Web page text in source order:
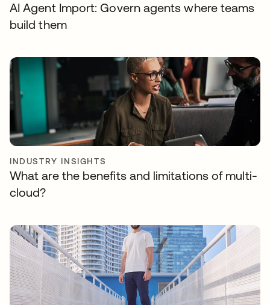
AI Agent Import: Govern agents where teams
build them
INDUSTRY INSIGHTS
What are the benefits and limitations of multi-
cloud?